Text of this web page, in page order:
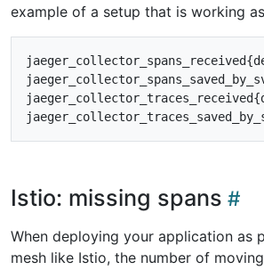
example of a setup that is working
Istio: missing spans
When deploying your application as
mesh like Istio, the number of